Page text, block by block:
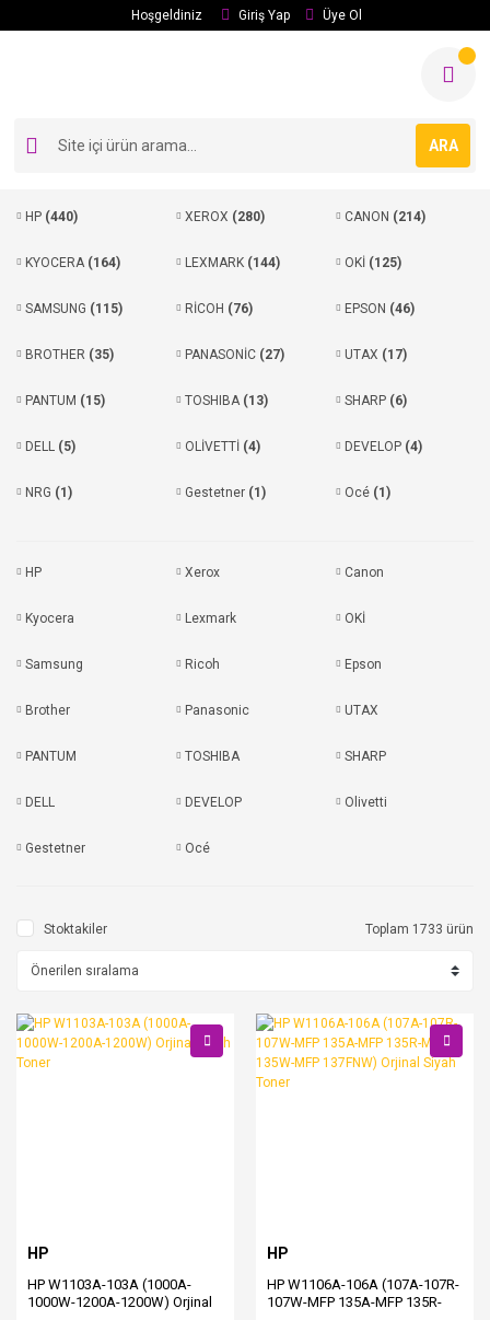
Hoşgeldiniz Giriş Yap Üye Ol
ARA
HP (440) XEROX (280) CANON (214)
KYOCERA (164) LEXMARK (144) OKİ (125)
SAMSUNG (115) RİCOH (76) EPSON (46)
BROTHER (35) PANASONİC (27) UTAX (17)
PANTUM (15) TOSHIBA (13) SHARP (6)
DELL (5) OLİVETTİ (4) DEVELOP (4)
NRG (1) Gestetner (1) Océ (1)
HP Xerox Canon
Kyocera Lexmark OKİ
Samsung Ricoh Epson
Brother Panasonic UTAX
PANTUM TOSHIBA SHARP
DELL DEVELOP Olivetti
Gestetner Océ
Stoktakiler Toplam 1733 ürün
HP
HP W1103A-103A (1000A-
1000W-1200A-1200W) Orjinal
HP
HP W1106A-106A (107A-107R-
107W-MFP 135A-MFP 135R-